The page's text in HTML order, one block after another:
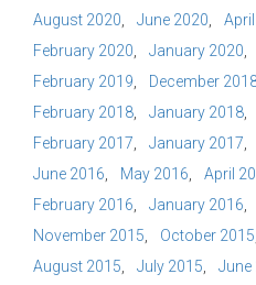
August 2020
June 2020
February 2020
January 2020
February 2019
December
February 2018
January 2018
February 2017
January 2017
June 2016
May 2016 April
February 2016
January 2016
November 2015
October 2015
August 2015
July 2015 June